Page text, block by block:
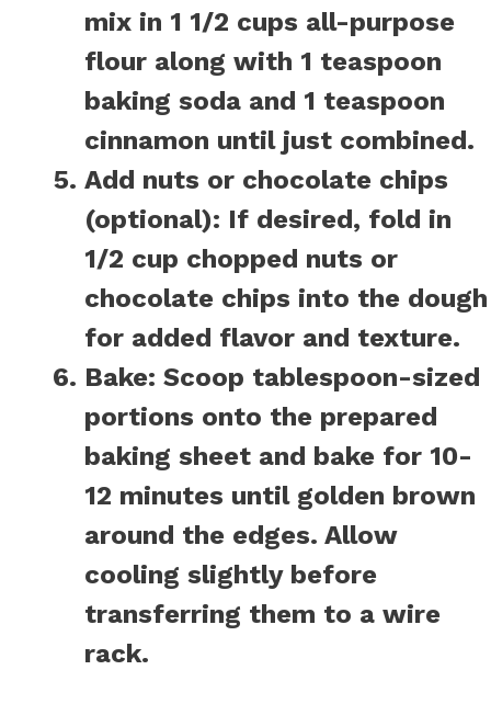
mix in 1 1/2 cups all-purpose
flour along with 1 teaspoon
baking soda and 1 teaspoon
cinnamon until just combined.
Add nuts or chocolate chips
(optional): If desired, fold in
1/2 cup chopped nuts or
chocolate chips into the dough
for added flavor and texture.
Bake: Scoop tablespoon-sized
portions onto the prepared
baking sheet and bake for 10-
12 minutes until golden brown
around the edges. Allow
cooling slightly before
transferring them to a wire
rack.